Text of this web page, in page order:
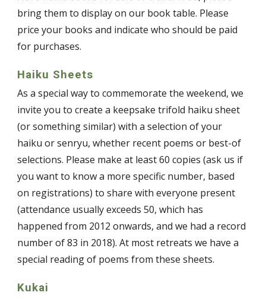
bring them to display on our book table. Please
price your books and indicate who should be paid
for purchases.
Haiku Sheets
As a special way to commemorate the weekend, we
invite you to create a keepsake trifold haiku sheet
(or something similar) with a selection of your
haiku or senryu, whether recent poems or best-of
selections. Please make at least 60 copies (ask us if
you want to know a more specific number, based
on registrations) to share with everyone present
(attendance usually exceeds 50, which has
happened from 2012 onwards, and we had a record
number of 83 in 2018). At most retreats we have a
special reading of poems from these sheets.
Kukai